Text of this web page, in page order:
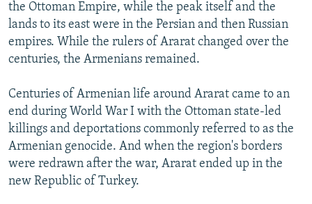
the Ottoman Empire, while the peak itself and the
lands to its east were in the Persian and then Russian
empires. While the rulers of Ararat changed over the
centuries, the Armenians remained.
Centuries of Armenian life around Ararat came to an
end during World War I with the Ottoman state-led
killings and deportations commonly referred to as the
Armenian genocide. And when the region's borders
were redrawn after the war, Ararat ended up in the
new Republic of Turkey.